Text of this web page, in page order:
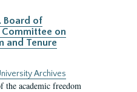
Board of
on
and Tenure
Archives
the academic freedom